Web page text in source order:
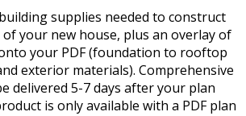
supplies needed to construct
your new house, plus an overlay of
your PDF (foundation to rooftop
exterior materials). Comprehensive
delivered 5-7 days after your plan
is only available with a PDF plan